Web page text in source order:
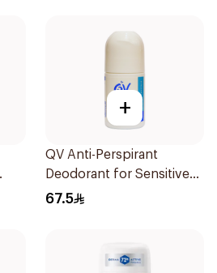
+
QV Anti-Perspirant
Deodorant for Sensitive
Skin 80g
67.5